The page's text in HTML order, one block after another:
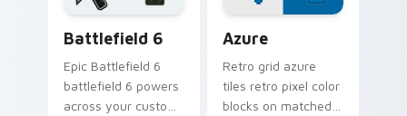
platform custom
cursor.
pointer and click
pair.
Battlefield 6
Epic Battlefield 6
battlefield 6 powers
across your custom
Azure
Retro grid azure
tiles retro pixel color
blocks on matched